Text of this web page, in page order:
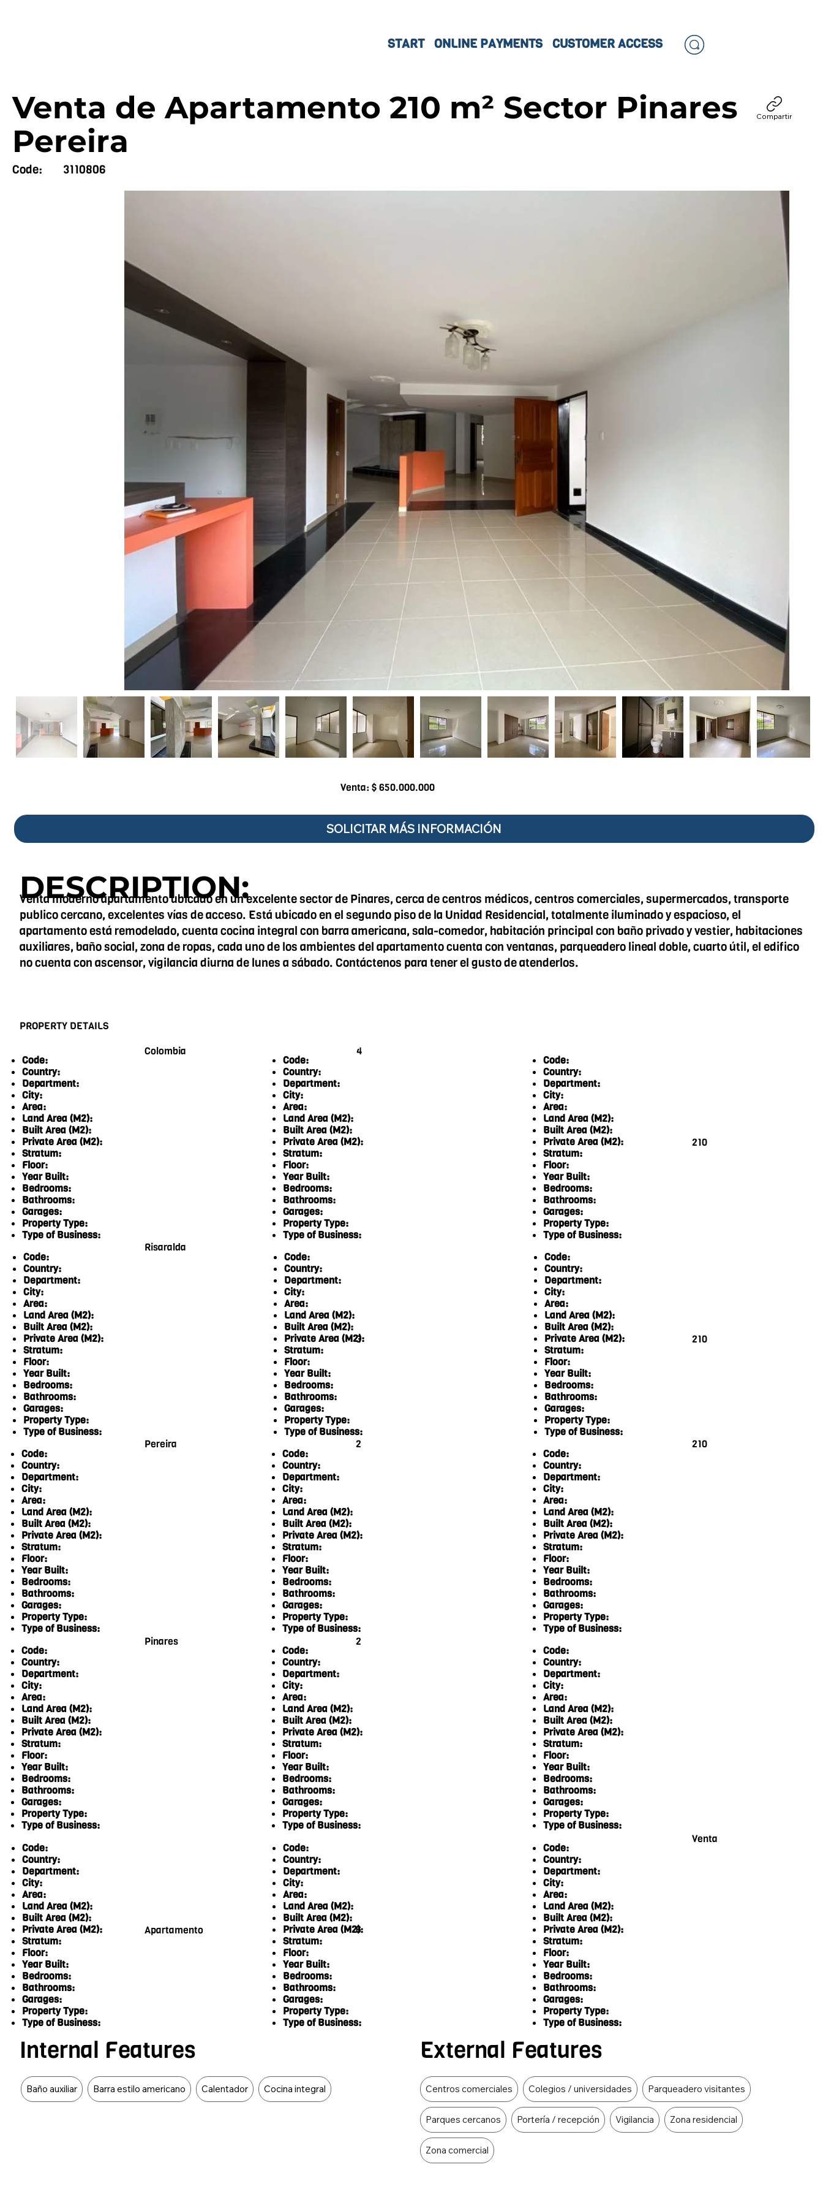
START ONLINE PAYMENTS CUSTOMER ACCESS
Internal Features
Food Type
Baño auxiliar Barra estilo americano Calentador Cocina integral
External Features
Food Type
Centros comerciales Colegios / universidades Parqueadero visitantes
Parques cercanos Portería / recepción Vigilancia Zona residencial
Zona comercial
Venta: $ 650.000.000
SOLICITAR MÁS INFORMACIÓN
DESCRIPTION:
Venta moderno apartamento ubicado en un excelente sector de Pinares, cerca de centros médicos, centros comerciales, supermercados, transporte
publico cercano, excelentes vías de acceso. Está ubicado en el segundo piso de la Unidad Residencial, totalmente iluminado y espacioso, el
apartamento está remodelado, cuenta cocina integral con barra americana, sala-comedor, habitación principal con baño privado y vestier, habitaciones
auxiliares, baño social, zona de ropas, cada uno de los ambientes del apartamento cuenta con ventanas, parqueadero lineal doble, cuarto útil, el edifico
no cuenta con ascensor, vigilancia diurna de lunes a sábado. Contáctenos para tener el gusto de atenderlos.
PROPERTY DETAILS
Code:
Country:
Department:
City:
Area:
Land Area (M2):
Built Area (M2):
Private Area (M2):
Stratum:
Floor:
Year Built:
Bedrooms:
Bathrooms:
Garages:
Property Type:
Type of Business:
Colombia
Code:
Country:
Department:
City:
Area:
Land Area (M2):
Built Area (M2):
Private Area (M2):
Stratum:
Floor:
Year Built:
Bedrooms:
Bathrooms:
Garages:
Property Type:
Type of Business:
Risaralda
Code:
Country:
Department:
City:
Area:
Land Area (M2):
Built Area (M2):
Private Area (M2):
Stratum:
Floor:
Year Built:
Bedrooms:
Bathrooms:
Garages:
Property Type:
Type of Business:
Pereira
Code:
Country:
Department:
City:
Area:
Land Area (M2):
Built Area (M2):
Private Area (M2):
Stratum:
Floor:
Year Built:
Bedrooms:
Bathrooms:
Garages:
Property Type:
Type of Business:
Pinares
Code:
Country:
Department:
City:
Area:
Land Area (M2):
Built Area (M2):
Private Area (M2):
Stratum:
Floor:
Year Built:
Bedrooms:
Bathrooms:
Garages:
Property Type:
Type of Business:
Apartamento
Code:
Country:
Department:
City:
Area:
Land Area (M2):
Built Area (M2):
Private Area (M2):
Stratum:
Floor:
Year Built:
Bedrooms:
Bathrooms:
Garages:
Property Type:
Type of Business:
4
Code:
Country:
Department:
City:
Area:
Land Area (M2):
Built Area (M2):
Private Area (M2):
Stratum:
Floor:
Year Built:
Bedrooms:
Bathrooms:
Garages:
Property Type:
Type of Business:
3
Code:
Country:
Department:
City:
Area:
Land Area (M2):
Built Area (M2):
Private Area (M2):
Stratum:
Floor:
Year Built:
Bedrooms:
Bathrooms:
Garages:
Property Type:
Type of Business:
2
Code:
Country:
Department:
City:
Area:
Land Area (M2):
Built Area (M2):
Private Area (M2):
Stratum:
Floor:
Year Built:
Bedrooms:
Bathrooms:
Garages:
Property Type:
Type of Business:
2
Code:
Country:
Department:
City:
Area:
Land Area (M2):
Built Area (M2):
Private Area (M2):
Stratum:
Floor:
Year Built:
Bedrooms:
Bathrooms:
Garages:
Property Type:
Type of Business:
6
Code:
Country:
Department:
City:
Area:
Land Area (M2):
Built Area (M2):
Private Area (M2):
Stratum:
Floor:
Year Built:
Bedrooms:
Bathrooms:
Garages:
Property Type:
Type of Business:
210
Code:
Country:
Department:
City:
Area:
Land Area (M2):
Built Area (M2):
Private Area (M2):
Stratum:
Floor:
Year Built:
Bedrooms:
Bathrooms:
Garages:
Property Type:
Type of Business:
210
Code:
Country:
Department:
City:
Area:
Land Area (M2):
Built Area (M2):
Private Area (M2):
Stratum:
Floor:
Year Built:
Bedrooms:
Bathrooms:
Garages:
Property Type:
Type of Business:
210
Code:
Country:
Department:
City:
Area:
Land Area (M2):
Built Area (M2):
Private Area (M2):
Stratum:
Floor:
Year Built:
Bedrooms:
Bathrooms:
Garages:
Property Type:
Type of Business:
Code:
Country:
Department:
City:
Area:
Land Area (M2):
Built Area (M2):
Private Area (M2):
Stratum:
Floor:
Year Built:
Bedrooms:
Bathrooms:
Garages:
Property Type:
Type of Business:
Venta
Venta de Apartamento 210 m² Sector Pinares
Pereira
Code: 3110806
Compartir